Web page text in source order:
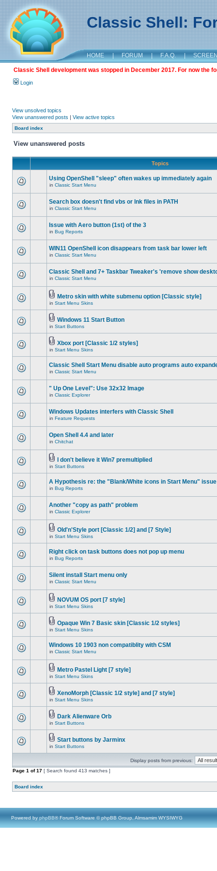
Classic Shell:
HOME | FORUM | F.A.Q. |
Classic Shell development was stopped in December 2017. For now the
Login
View unsolved topics
View unanswered posts | View active topics
Board index
View unanswered posts
Topics
Using OpenShell "sleep" often wakes up immediately again
in Classic Start Menu
Search box doesn't find vbs or lnk files in PATH
in Classic Start Menu
Issue with Aero button (1st) of the 3
in Bug Reports
WIN11 OpenShell icon disappears from task bar lower left
in Classic Start Menu
Classic Shell and 7+ Taskbar Tweaker's 'remove show
in Classic Start Menu
Metro skin with white submenu option [Classic style]
in Start Menu Skins
Windows 11 Start Button
in Start Buttons
Xbox port [Classic 1/2 styles]
in Start Menu Skins
Classic Shell Start Menu disable auto programs auto
in Classic Start Menu
" Up One Level": Use 32x32 Image
in Classic Explorer
Windows Updates interfers with Classic Shell
in Feature Requests
Open Shell 4.4 and later
in Chitchat
I don't believe it Win7 premultiplied
in Start Buttons
A Hypothesis re: the "Blank/White icons in Start Menu" issue
in Bug Reports
Another "copy as path" problem
in Classic Explorer
Old'n'Style port [Classic 1/2] and [7 Style]
in Start Menu Skins
Right click on task buttons does not pop up menu
in Bug Reports
Silent install Start menu only
in Classic Start Menu
NOVUM OS port [7 style]
in Start Menu Skins
Opaque Win 7 Basic skin [Classic 1/2 styles]
in Start Menu Skins
Windows 10 1903 non compatiblity with CSM
in Classic Start Menu
Metro Pastel Light [7 style]
in Start Menu Skins
XenoMorph [Classic 1/2 style] and [7 style]
in Start Menu Skins
Dark Alienware Orb
in Start Buttons
Start buttons by Jarminx
in Start Buttons
Display posts from previous:
Page 1 of17 [ Search found 413 matches ]
Board index
Powered by phpBB® Forum Software © phpBB Group, Almsamim WYSIWYG